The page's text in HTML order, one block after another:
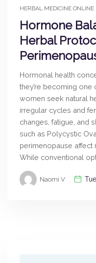
HERBAL MEDICINE ONLINE
Hormone
Herbal
Hormonal health
they’re becoming
women seek natural
irregular cycles and
changes, fatigue, and
such as Polycystic
perimenopause
While conventional
Naomi V